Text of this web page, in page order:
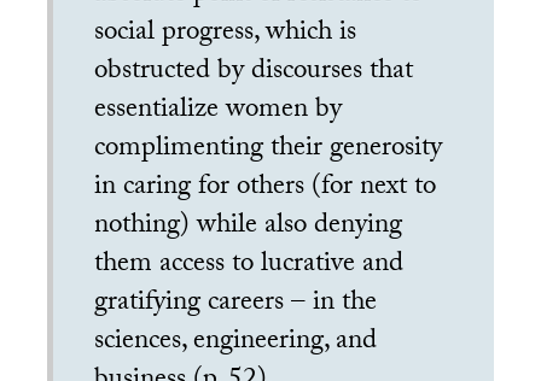
social progress, which is
obstructed by discourses that
essentialize women by
complimenting their generosity
in caring for others (for next to
nothing) while also denying
them access to lucrative and
gratifying careers – in the
sciences, engineering, and